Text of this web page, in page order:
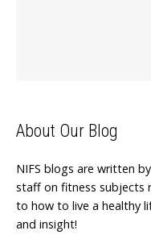
About Our Blog
NIFS blogs are written
staff on fitness subjects
to how to live a healthy
and insight!